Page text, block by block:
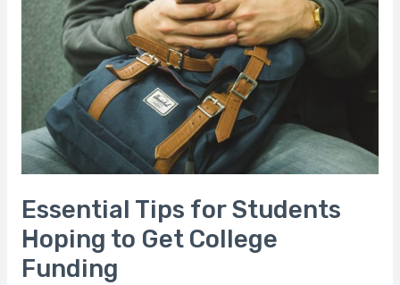
Essential Tips for Students
Hoping to Get College
Funding
Tips
for
Students
Hoping
Get
College